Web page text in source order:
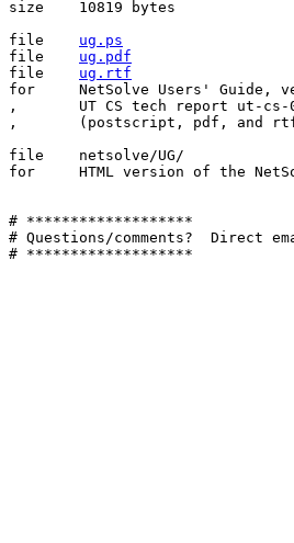
size	10819 bytes
ug.ps
ug.pdf
ug.rtf
for	NetSolve Users' Guide, version 1.4
,	UT CS tech report ut-cs-01-467, July 2001.
,	(postscript, pdf, and rtf format)
file	netsolve/UG/
for	HTML version of the NetSolve Users' Guide, version 1.4
# *******************
# Questions/comments?  Direct